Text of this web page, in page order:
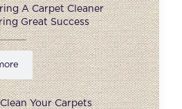
A Carpet Cleaner
Great Success
Your Carpets